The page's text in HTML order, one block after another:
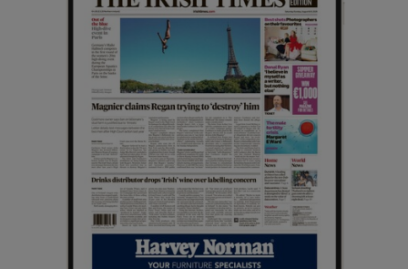
Show Sponsored sub sections